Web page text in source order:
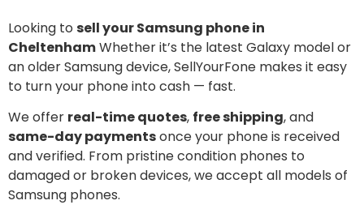
Looking to sell your Samsung phone in
CheltenhamWhether it’s the latest Galaxy model or
an older Samsung device, SellYourFone makes it easy
to turn your phone into cash — fast.
We offer real-time quotes, free shipping, and
same-day paymentsonce your phone is received
and verified. From pristine condition phones to
damaged or broken devices, we accept all models of
Samsung phones.